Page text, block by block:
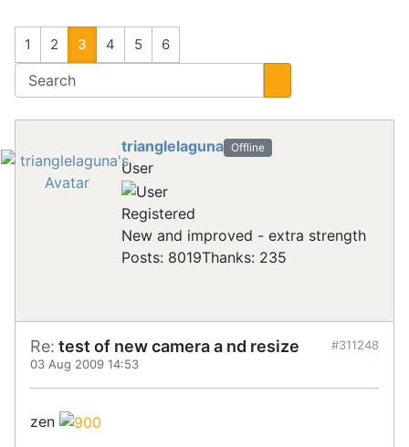
1 2 3 4 5 6
trianglelaguna Offline
User
Registered
New and improved - extra strength
Posts: 8019Thanks: 235
Re: test of new camera a nd resize
03 Aug 2009 14:53
#311248
zen